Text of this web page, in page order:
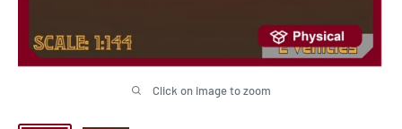
Click on image to zoom